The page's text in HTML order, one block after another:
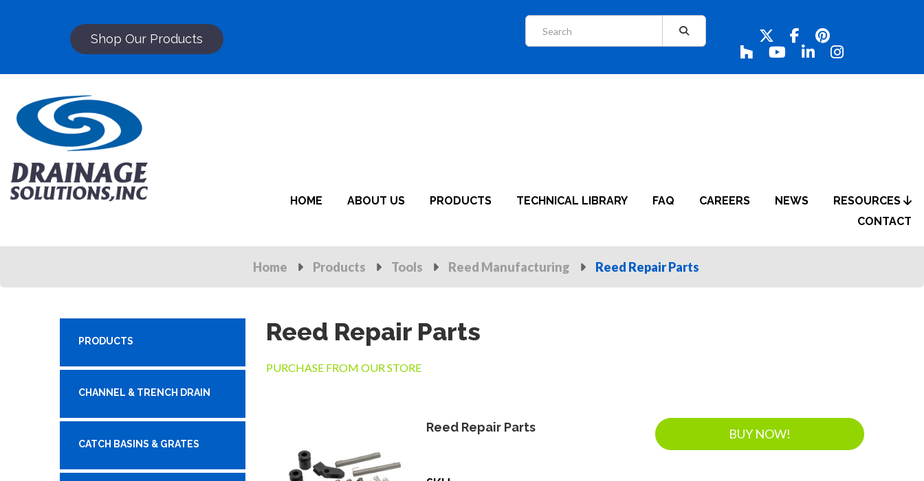
Shop Our Products
HOME ABOUT US PRODUCTS TECHNICAL LIBRARY FAQ CAREERS NEWS
RESOURCES
CONTACT
Home Products Tools Reed Manufacturing Reed Repair Parts
PRODUCTS
CHANNEL & TRENCH DRAIN
CATCH BASINS & GRATES
Reed Repair Parts
PURCHASE FROM OUR STORE
Reed Repair Parts BUY NOW!